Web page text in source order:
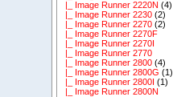
|_ Image Runner 2220N (4)
|_ Image Runner 2230 (2)
|_ Image Runner 2270 (2)
|_ Image Runner 2270F
|_ Image Runner 2270I
|_ Image Runner 2770
|_ Image Runner 2800 (4)
|_ Image Runner 2800G (1)
|_ Image Runner 2800I (1)
|_ Image Runner 2800N